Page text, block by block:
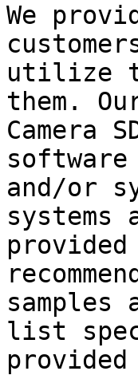
We
utilize
them.
Camera
and/or
systems
list